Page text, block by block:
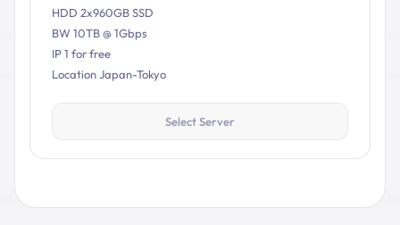
HDD 2x960GB SSD
BW 10TB @ 1Gbps
IP 1 for free
Location Japan-Tokyo
Select Server